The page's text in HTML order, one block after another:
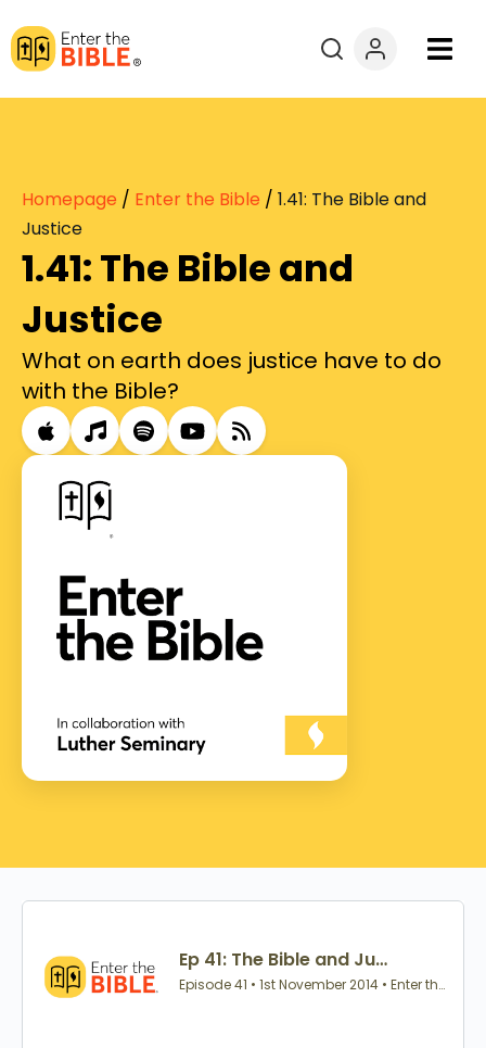
Books
Explore By
Resources
Questions?
Donate
Homepage / Enter the Bible / 1.41: The Bible and
Justice
1.41: The Bible and
Justice
What on earth does justice have to do
with the Bible?